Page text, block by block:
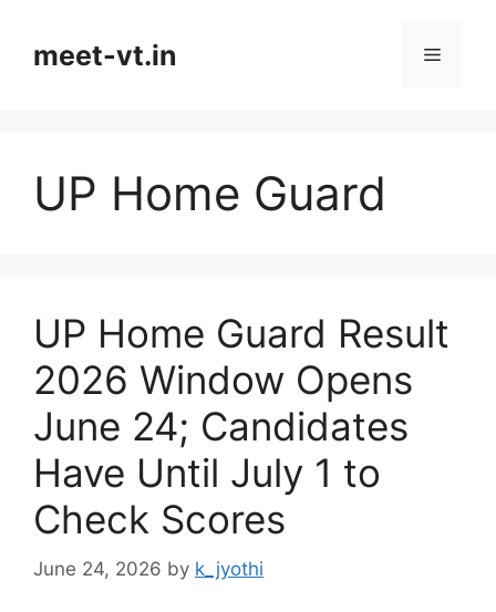
contentmeet-vt.in Menu
UP Home Guard
UP Home Guard Result
2026 Window Opens
June 24; Candidates
Have Until July 1 to
Check Scores
June 24, 2026 by k_jyothi